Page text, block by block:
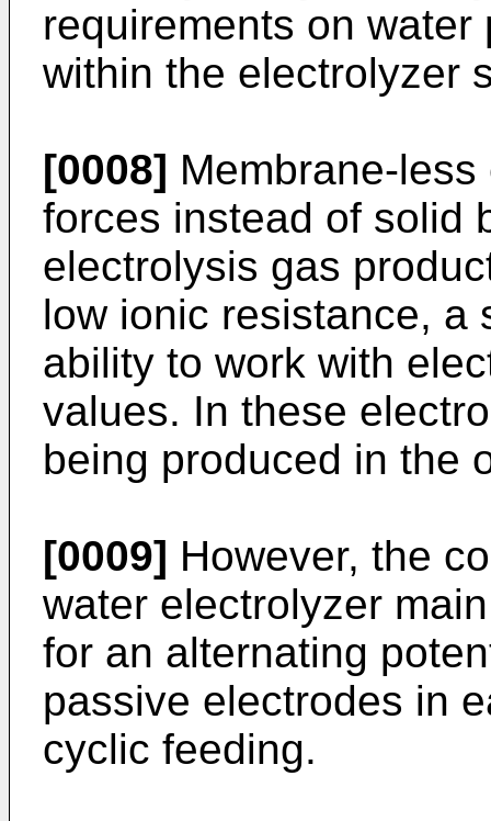
requirements on
within the electrolyzer
[0008] Membrane-
forces instead of solid
electrolysis gas
low ionic resistance, a
ability to work with
values. In these
being produced in the
[0009] However, the
water electrolyzer
for an alternating
passive electrodes in
cyclic feeding.